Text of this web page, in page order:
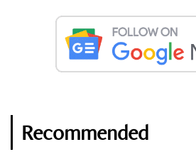
Recommended